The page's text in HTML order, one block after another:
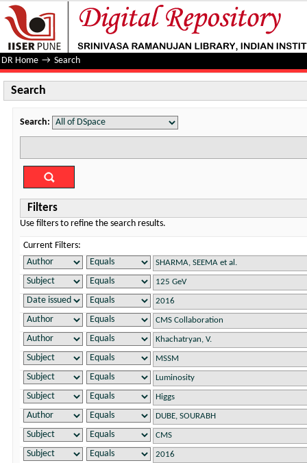
Search
DR Home → Search
Search
Search:
Filters
Use filters to refine the search results.
Current Filters: